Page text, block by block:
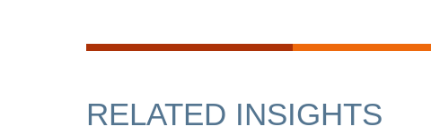
RELATED INSIGHTS